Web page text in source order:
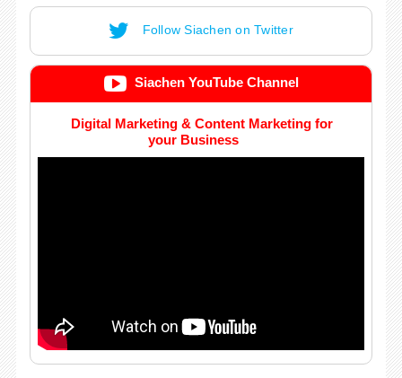
Follow Siachen on Twitter
Siachen YouTube Channel
Digital Marketing & Content Marketing for
your Business